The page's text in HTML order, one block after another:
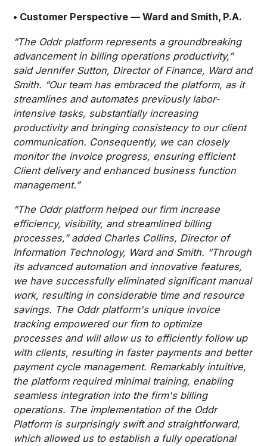
• Customer Perspective — Ward and Smith, P.A.
“The Oddr platform represents a groundbreaking
advancement in billing operations productivity,”
said Jennifer Sutton, Director of Finance, Ward and
Smith. “Our team has embraced the platform, as it
streamlines and automates previously labor-
intensive tasks, substantially increasing
productivity and bringing consistency to our client
communication. Consequently, we can closely
monitor the invoice progress, ensuring efficient
Client delivery and enhanced business function
management.”
“The Oddr platform helped our firm increase
efficiency, visibility, and streamlined billing
processes,” added Charles Collins, Director of
Information Technology, Ward and Smith. “Through
its advanced automation and innovative features,
we have successfully eliminated significant manual
work, resulting in considerable time and resource
savings. The Oddr platform's unique invoice
tracking empowered our firm to optimize
processes and will allow us to efficiently follow up
with clients, resulting in faster payments and better
payment cycle management. Remarkably intuitive,
the platform required minimal training, enabling
seamless integration into the firm's billing
operations. The implementation of the Oddr
Platform is surprisingly swift and straightforward,
which allowed us to establish a fully operational